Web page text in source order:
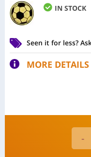
IN STOCK
Seen it for less?
MORE DETAILS